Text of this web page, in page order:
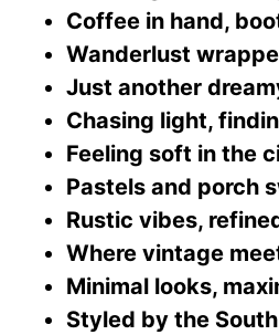
Coffee in hand,
Wanderlust
Just another
Chasing light,
Feeling soft in the
Pastels and porch
Rustic vibes,
Where vintage
Minimal looks,
Styled by the South